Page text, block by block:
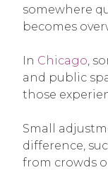
somewhere
becomes
In Chicago ,
and public
those
Small
difference,
from crowds